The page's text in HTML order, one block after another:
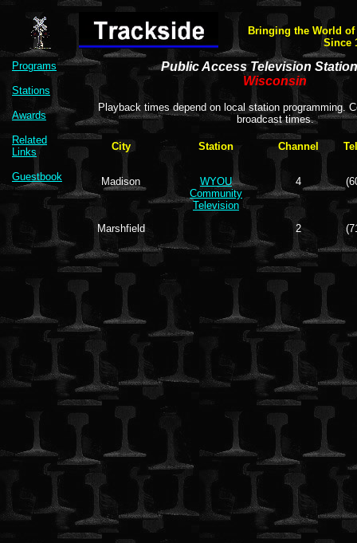
Bringing the World
Since
Programs
Stations
Awards
Related
Links
Guestbook
Public Access Television
Wisconsin
Playback times depend on local station programming.
broadcast times.
City Station Channel
Madison
WYOU
Community
Television
4
Marshfield 2